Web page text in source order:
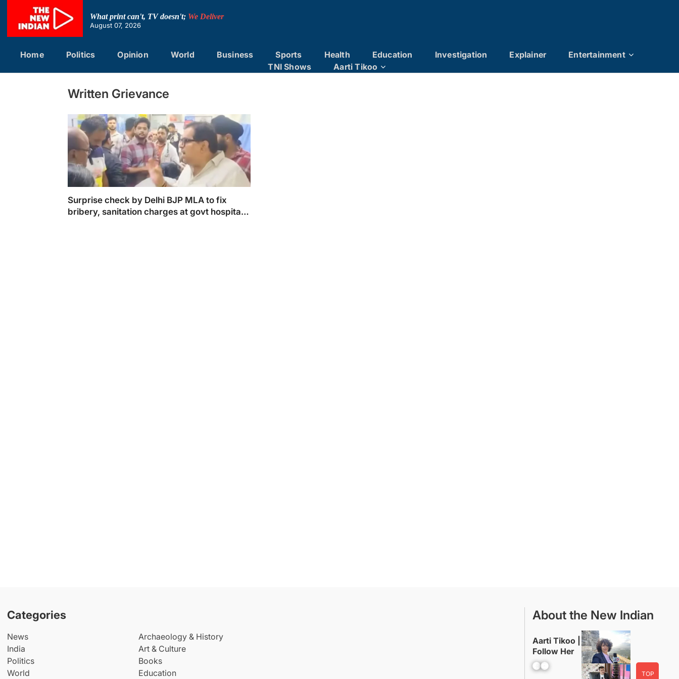
content
What print can't, TV doesn't; We Deliver
August 07, 2026
Home Politics Opinion World Business Sports Health Education Investigation Explainer
Entertainment
TNI Shows
Aarti Tikoo
Written Grievance
Surprise check by Delhi BJP MLA to fix
bribery, sanitation charges at govt hospital
Categories
News
India
Politics
World
Archaeology & History
Art & Culture
Books
Education
About the New Indian
Aarti Tikoo |
Follow Her
Facebook YouTube
TOP